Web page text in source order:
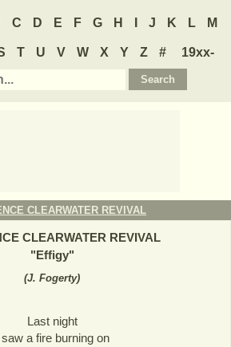
C D E F G H J K L M
T U V W X Y Z #
19xx-
CLEARWATER REVIVAL
CLEARWATER REVIVAL
"Effigy"
(J. Fogerty)
Last night
saw a fire burning on